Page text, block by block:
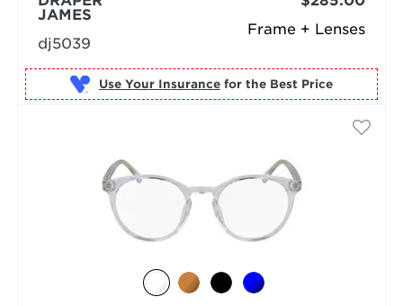
Frame + Lenses
JAMES
dj5039
Use Your Insurance for the Best Price